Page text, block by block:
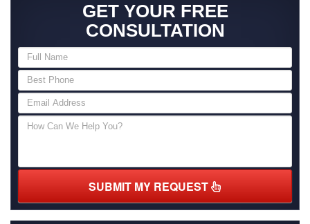
GET YOUR FREE
CONSULTATION
SUBMIT MY REQUEST